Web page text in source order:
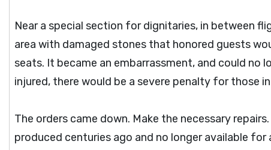
Near a special section for dignitaries, in between
area with damaged stones that honored guests
seats. It became an embarrassment, and could
injured, there would be a severe penalty for those
The orders came down. Make the necessary
produced centuries ago and no longer available